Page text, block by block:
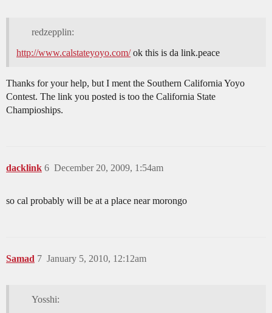
redzepplin:
http://www.calstateyoyo.com/ok this is da link.peace
Thanks for your help, but I ment the Southern California Yoyo
Contest. The link you posted is too the California State
Champioships.
dacklink December 20, 2009, 1:54am
6
so cal probably will be at a place near morongo
Samad January 5, 2010, 12:12am
7
Yosshi: